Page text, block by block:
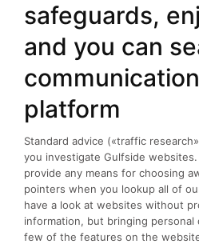
safeguards,
and you can
platform
Standard advice («traffic
you investigate Gulfside
provide any means for choosing
pointers when you lookup all of
have a look at websites without
information, but bringing
few of the features on the